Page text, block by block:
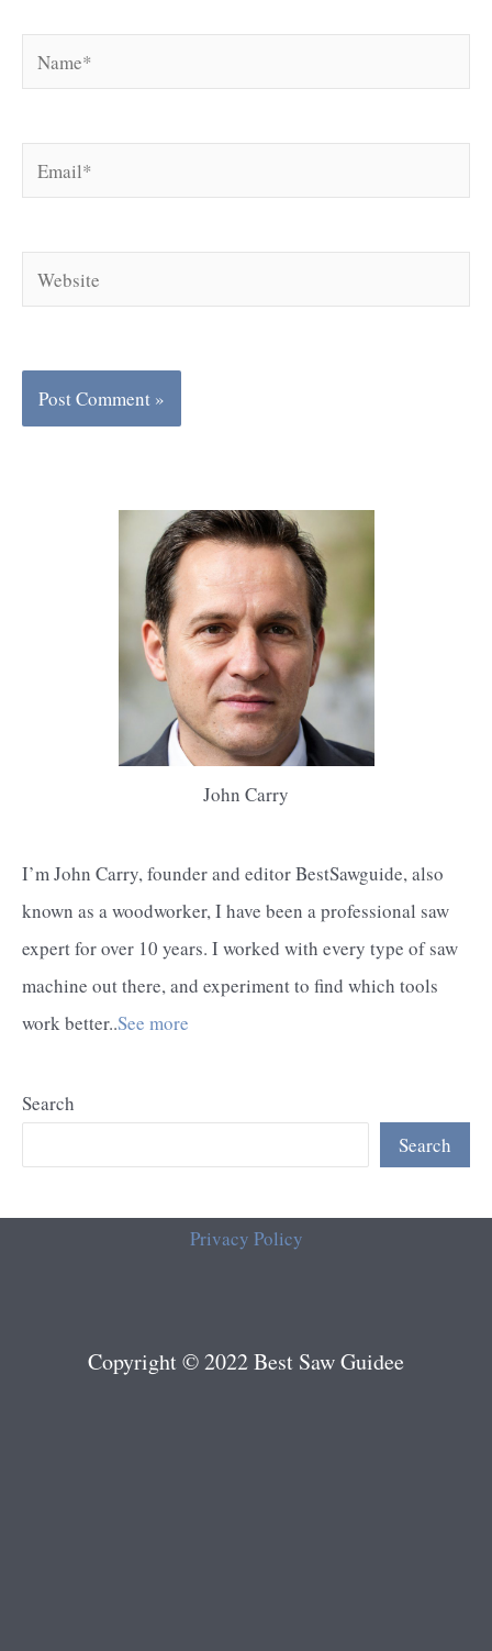
Name*
Email*
Website
John Carry
I’m John Carry, founder and editor BestSawguide, also
known as a woodworker, I have been a professional saw
expert for over 10 years. I worked with every type of saw
machine out there, and experiment to find which tools
work better..See more
Search
Search
Privacy Policy
Copyright © 2022 Best Saw Guidee